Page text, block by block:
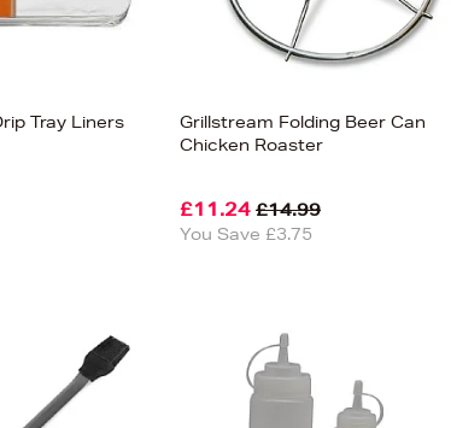
Tray Liners
Grillstream Folding Beer Can
Chicken Roaster
£11.24 £14.99
You Save £3.75